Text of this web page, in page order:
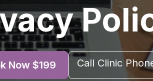
Now $199 Call Clinic